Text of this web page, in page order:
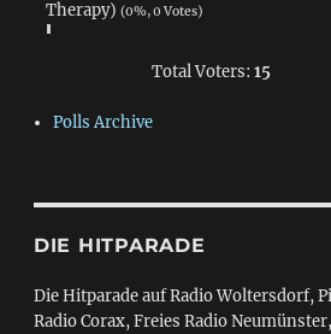
Therapy) (0%, 0 Votes)
Total Voters:15
Polls Archive
DIE HITPARADE
Die Hitparade auf Radio Woltersdorf,
Radio Corax, Freies Radio